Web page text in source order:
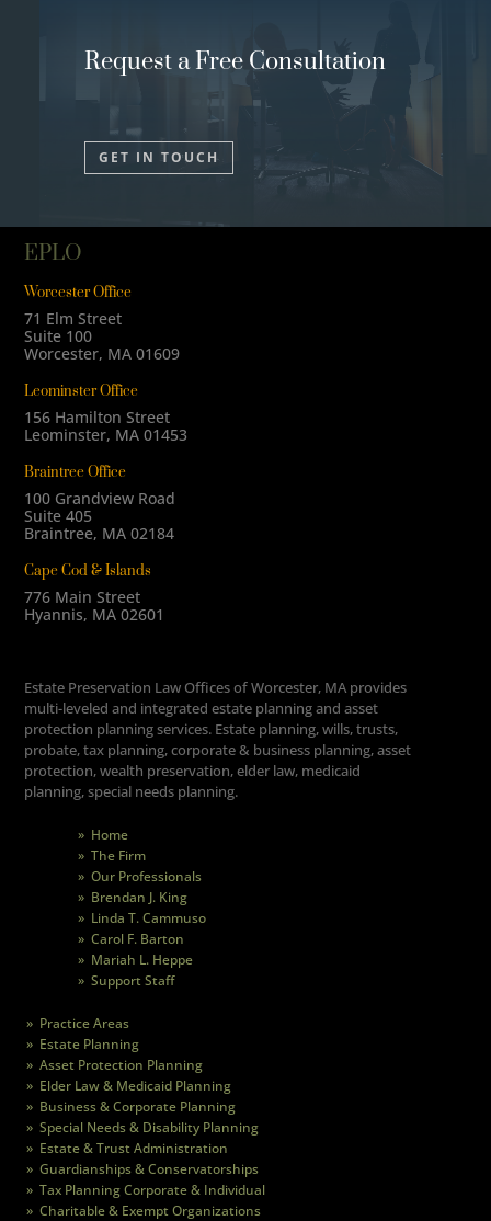
Request a Free Consultation
GET IN TOUCH
EPLO
Worcester Office
71 Elm Street
Suite 100
Worcester, MA 01609
Leominster Office
156 Hamilton Street
Leominster, MA 01453
Braintree Office
100 Grandview Road
Suite 405
Braintree, MA 02184
Cape Cod & Islands
776 Main Street
Hyannis, MA 02601
Estate Preservation Law Offices of Worcester, MA provides
multi-leveled and integrated estate planning and asset
protection planning services. Estate planning, wills, trusts,
probate, tax planning, corporate & business planning, asset
protection, wealth preservation, elder law, medicaid
planning, special needs planning.
» Home
» The Firm
» Our Professionals
» Brendan J. King
» Linda T. Cammuso
» Carol F. Barton
» Mariah L. Heppe
» Support Staff
» Practice Areas
» Estate Planning
» Asset Protection Planning
» Elder Law & Medicaid Planning
» Business & Corporate Planning
» Special Needs & Disability Planning
» Estate & Trust Administration
» Guardianships & Conservatorships
» Tax Planning Corporate & Individual
» Charitable & Exempt Organizations